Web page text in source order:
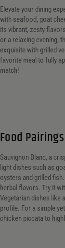
Elevate your dining
with seafood, goat
its vibrant, zesty
or a relaxing evening,
exquisite with grilled
favorite meal to fully
match!
Food Pairings
Sauvignon Blanc, a
light dishes such as
oysters and grilled
herbal flavors. Try it
Vegetarian dishes like
profile. For a simple
chicken piccata to